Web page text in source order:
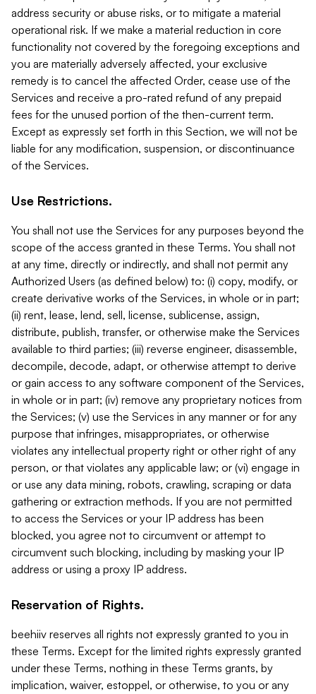
address security or abuse risks, or to mitigate a material
operational risk. If we make a material reduction in core
functionality not covered by the foregoing exceptions and
you are materially adversely affected, your exclusive
remedy is to cancel the affected Order, cease use of the
Services and receive a pro-rated refund of any prepaid
fees for the unused portion of the then-current term.
Except as expressly set forth in this Section, we will not be
liable for any modification, suspension, or discontinuance
of the Services.
Use Restrictions.
You shall not use the Services for any purposes beyond the
scope of the access granted in these Terms. You shall not
at any time, directly or indirectly, and shall not permit any
Authorized Users (as defined below) to: (i) copy, modify, or
create derivative works of the Services, in whole or in part;
(ii) rent, lease, lend, sell, license, sublicense, assign,
distribute, publish, transfer, or otherwise make the Services
available to third parties; (iii) reverse engineer, disassemble,
decompile, decode, adapt, or otherwise attempt to derive
or gain access to any software component of the Services,
in whole or in part; (iv) remove any proprietary notices from
the Services; (v) use the Services in any manner or for any
purpose that infringes, misappropriates, or otherwise
violates any intellectual property right or other right of any
person, or that violates any applicable law; or (vi) engage in
or use any data mining, robots, crawling, scraping or data
gathering or extraction methods. If you are not permitted
to access the Services or your IP address has been
blocked, you agree not to circumvent or attempt to
circumvent such blocking, including by masking your IP
address or using a proxy IP address.
Reservation of Rights.
beehiiv reserves all rights not expressly granted to you in
these Terms. Except for the limited rights expressly granted
under these Terms, nothing in these Terms grants, by
implication, waiver, estoppel, or otherwise, to you or any